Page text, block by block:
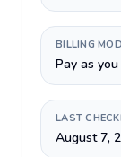
BILLING
Pay as
LAST
August 7,